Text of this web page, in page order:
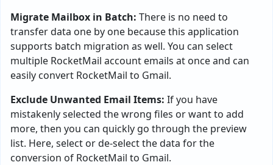
Migrate Mailbox in Batch: There is no need to
transfer data one by one because this application
supports batch migration as well. You can select
multiple RocketMail account emails at once and can
easily convert RocketMail to Gmail.
Exclude Unwanted Email Items: If you have
mistakenly selected the wrong files or want to add
more, then you can quickly go through the preview
list. Here, select or de-select the data for the
conversion of RocketMail to Gmail.